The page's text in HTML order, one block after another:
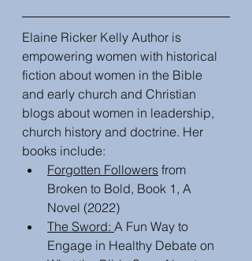
Elaine Ricker Kelly Author is
empowering women with historical
fiction about women in the Bible
and early church and Christian
blogs about women in leadership,
church history and doctrine. Her
books include:
Forgotten Followers from
Broken to Bold, Book 1, A
Novel (2022)
The Sword: A Fun Way to
Engage in Healthy Debate on